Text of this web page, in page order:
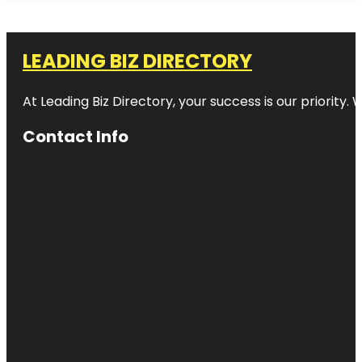
LEADING BIZ DIRECTORY
At Leading Biz Directory, your success is our priority.
Contact Info